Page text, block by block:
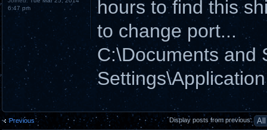
6:47 pm
hours to find this
to change port...
C:\Documents and
Previous Display posts from previous: